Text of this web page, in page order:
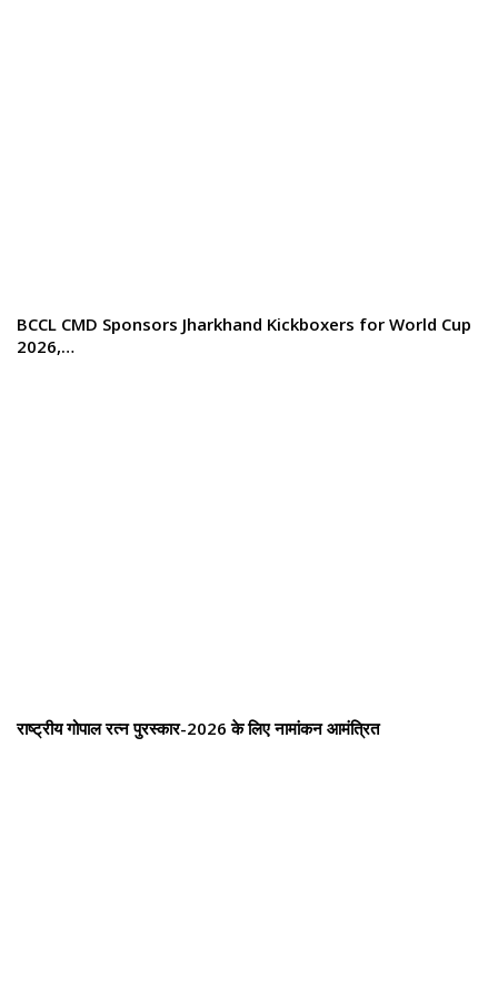
BCCL CMD Sponsors Jharkhand Kickboxers for World Cup
2026,…
राष्ट्रीय गोपाल रत्न पुरस्कार-2026 के लिए नामांकन आमंत्रित